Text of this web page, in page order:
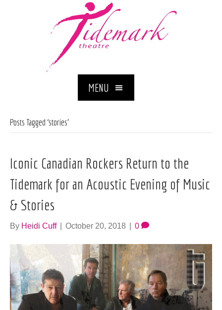
MENU
Posts Tagged ‘stories’
Iconic Canadian Rockers Return to the
Tidemark for an Acoustic Evening of Music
& Stories
By Heidi Cuff October 20, 2018 0